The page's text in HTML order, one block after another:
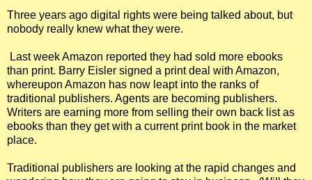
Three years ago digital rights were being talked about, but
nobody really knew what they were.
Last week Amazon reported they had sold more ebooks
than print. Barry Eisler signed a print deal with Amazon,
whereupon Amazon has now leapt into the ranks of
traditional publishers. Agents are becoming publishers.
Writers are earning more from selling their own back list as
ebooks than they get with a current print book in the market
place.
Traditional publishers are looking at the rapid changes and